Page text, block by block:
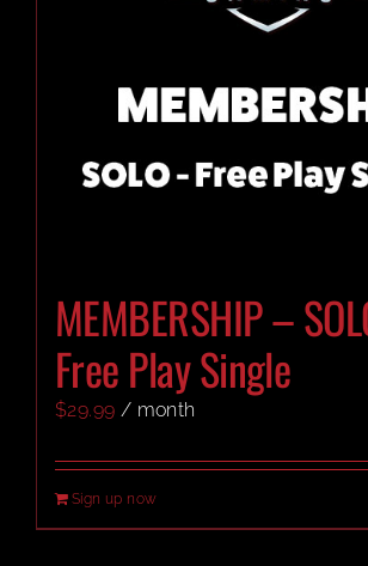
MEMBERSHIP –
Free Play Single
$29.99 / month
Sign up now